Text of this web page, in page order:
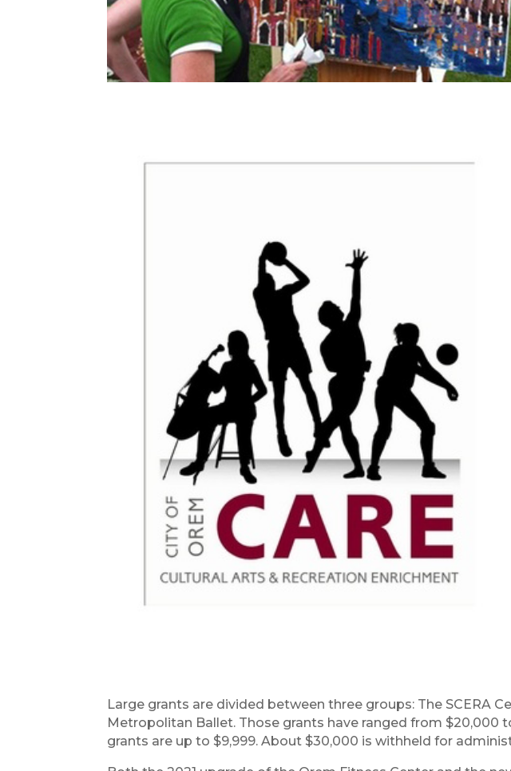
Large grants are divided between three groups: The SCERA
Metropolitan Ballet. Those grants have ranged from $20,000
grants are up to $9,999. About $30,000 is withheld for